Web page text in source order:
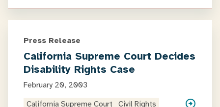
Press Release
California Supreme Court Decides
Disability Rights Case
February 20, 2003
California Supreme Court
Civil Rights